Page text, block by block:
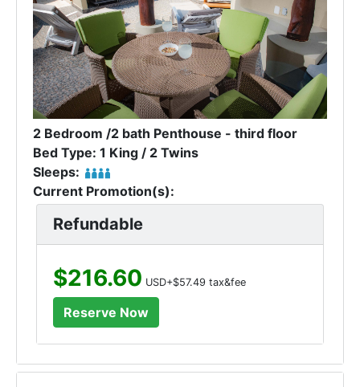
2 Bedroom /2 bath Penthouse - third floor
Bed Type: 1 King / 2 Twins
Sleeps:
Current Promotion(s):
Refundable
$216.60 USD+$57.49 tax&fee